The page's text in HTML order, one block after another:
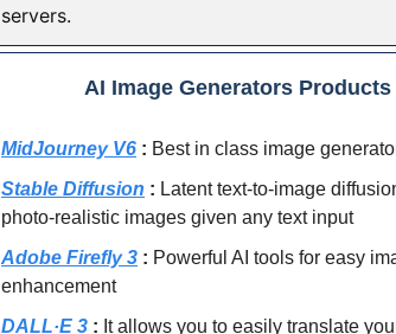
servers.
AI Image Generators
MidJourney V6 : Best in class image
Stable Diffusion : Latent text-to-image
photo-realistic images given any text input
Adobe Firefly 3 : Powerful AI tools for easy
enhancement
DALL·E 3 : It allows you to easily translate